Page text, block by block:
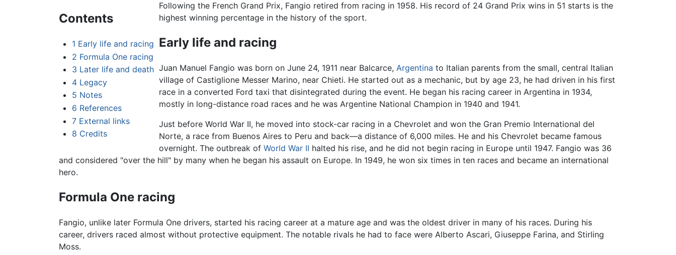
Contents
1 Early life and racing
2 Formula One racing
3 Later life and death
4 Legacy
5 Notes
6 References
7 External links
8 Credits
Following the French Grand Prix, Fangio retired from racing in 1958. His record of 24 Grand Prix wins in 51 starts is the
highest winning percentage in the history of the sport.
Early life and racing
Juan Manuel Fangio was born on June 24, 1911 near Balcarce, Argentina to Italian parents from the small, central Italian
village of Castiglione Messer Marino, near Chieti. He started out as a mechanic, but by age 23, he had driven in his first
race in a converted Ford taxi that disintegrated during the event. He began his racing career in Argentina in 1934,
mostly in long-distance road races and he was Argentine National Champion in 1940 and 1941.
Just before World War II, he moved into stock-car racing in a Chevrolet and won the Gran Premio International del
Norte, a race from Buenos Aires to Peru and back—a distance of 6,000 miles. He and his Chevrolet became famous
overnight. The outbreak of World War II halted his rise, and he did not begin racing in Europe until 1947. Fangio was 36
and considered "over the hill" by many when he began his assault on Europe. In 1949, he won six times in ten races and became an international
hero.
Formula One racing
Fangio, unlike later Formula One drivers, started his racing career at a mature age and was the oldest driver in many of his races. During his
career, drivers raced almost without protective equipment. The notable rivals he had to face were Alberto Ascari, Giuseppe Farina, and Stirling
Moss.